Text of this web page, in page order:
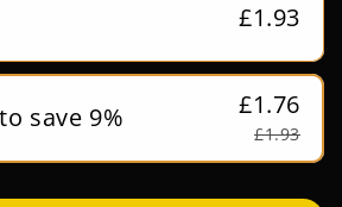
£1.93
save 9% £1.76
£1.93